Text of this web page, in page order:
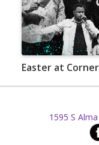
Easter at
1595 S